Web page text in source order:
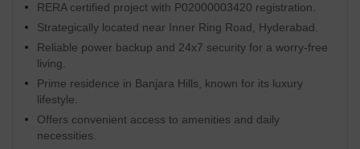
RERA certified project with P02000003420 registration.
Strategically located near Inner Ring Road, Hyderabad.
Reliable power backup and 24x7 security for a worry-free
living.
Prime residence in Banjara Hills, known for its luxury
lifestyle.
Offers convenient access to amenities and daily
necessities.